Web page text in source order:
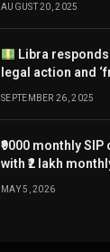
AUGUST 20, 2025
Libra
legal action and
SEPTEMBER 26, 2025
₹9000 monthly
with ₹2 lakh
MAY 5, 2026